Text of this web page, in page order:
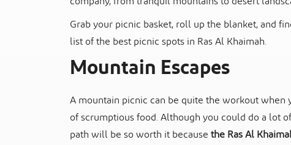
Grab your picnic basket, roll up the blanket, and
list of the best picnic spots in Ras Al Khaimah.
Mountain Escapes
A mountain picnic can be quite the workout when
of scrumptious food. Although you could do a lot
path will be so worth it becausethe Ras Al